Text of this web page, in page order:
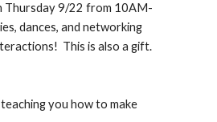
Thursday 9/22 from 10AM-
dances, and networking
This is also a gift.
you how to make